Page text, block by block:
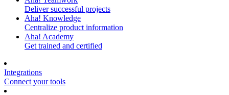
Deliver successful projects
Aha! Knowledge
Centralize product information
Aha! Academy
Get trained and certified
Integrations
Connect your tools